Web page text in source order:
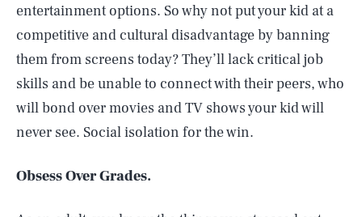
entertainment options. So why not put your kid at a
competitive and cultural disadvantage by banning
them from screens today? They’ll lack critical job
skills and be unable to connect with their peers, who
will bond over movies and TV shows your kid will
never see. Social isolation for the win.
Obsess Over Grades.